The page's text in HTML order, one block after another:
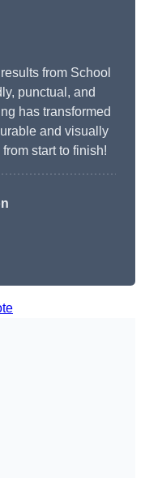
from School
punctual, and
has transformed
and visually
start to finish!